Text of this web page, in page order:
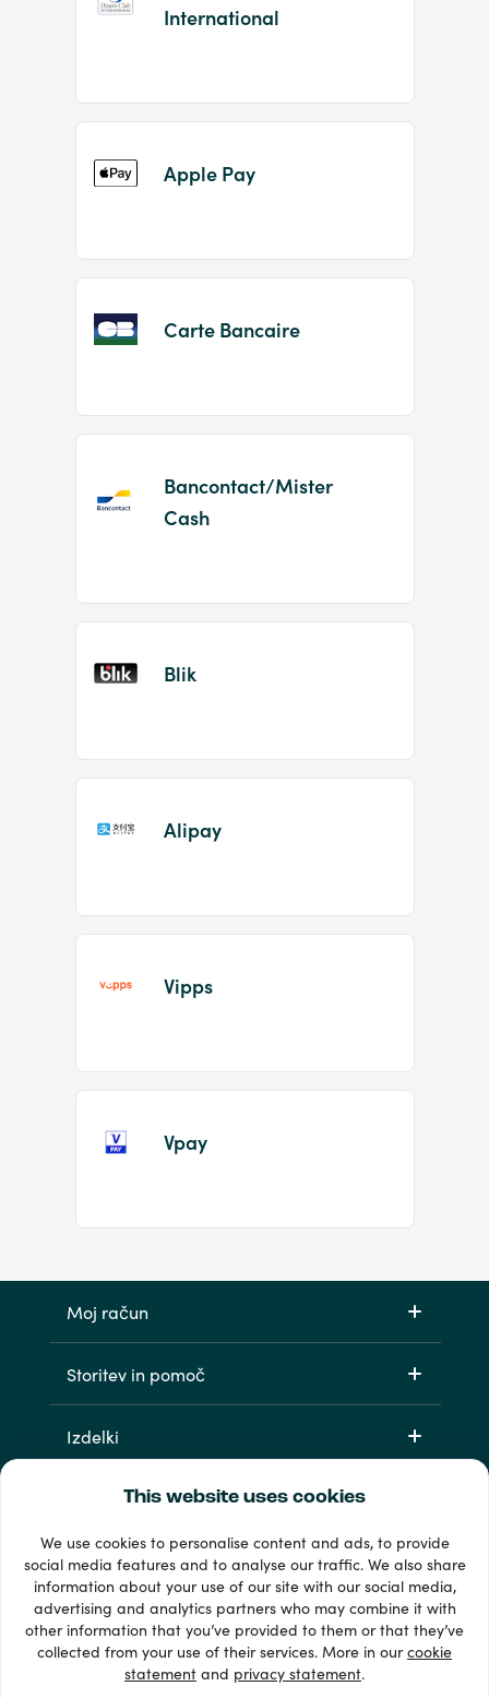
This website uses cookies
We use cookies to personalise content and ads, to provide
social media features and to analyse our traffic. We also share
information about your use of our site with our social media,
advertising and analytics partners who may combine it with
other information that you’ve provided to them or that they’ve
collected from your use of their services. More in ourcookie
statement and privacy statement.
International
Apple Pay
Carte Bancaire
Bancontact/Mister
Cash
Blik
Alipay
Vipps
Vpay
Moj račun
Storitev in pomoč
Izdelki
33 + načini plačila
Poglej vse